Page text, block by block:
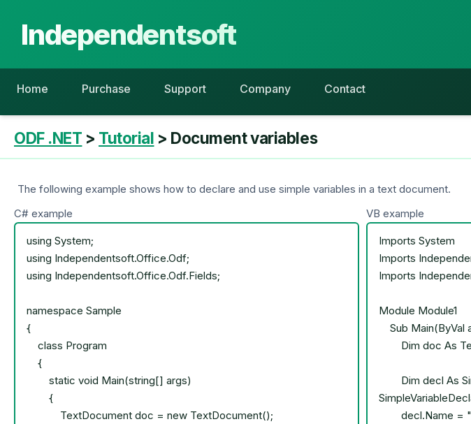
Independentsoft
Home Purchase Support Company Contact
ODF .NET > Tutorial > Document variables
The following example shows how to declare and use simple variables in a text document.
C# example
VB example